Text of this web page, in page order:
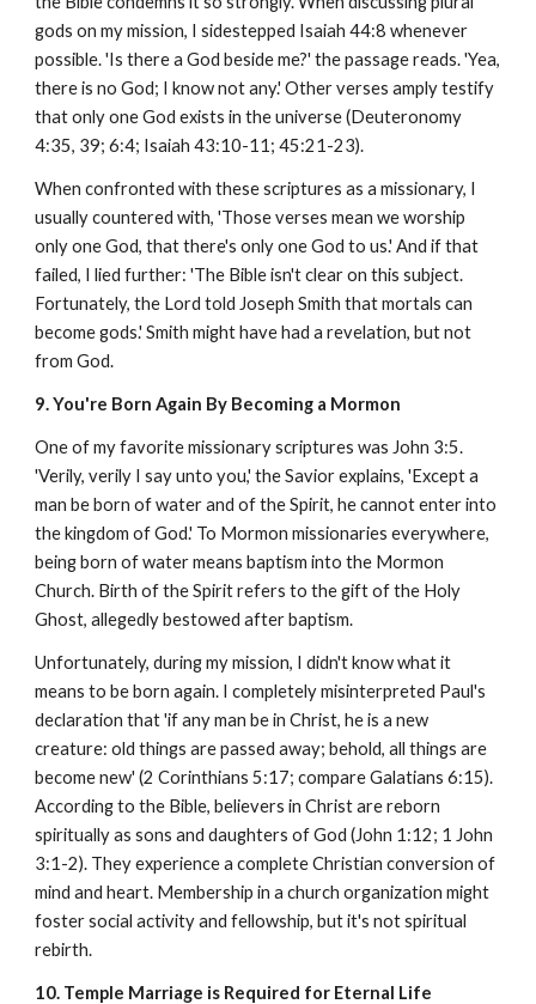
gods on my mission, I sidestepped Isaiah 44:8 whenever
possible. 'Is there a God beside me?' the passage reads. 'Yea,
there is no God; I know not any.' Other verses amply testify
that only one God exists in the universe (Deuteronomy
4:35, 39; 6:4; Isaiah 43:10-11; 45:21-23).
When confronted with these scriptures as a missionary, I
usually countered with, 'Those verses mean we worship
only one God, that there's only one God to us.' And if that
failed, I lied further: 'The Bible isn't clear on this subject.
Fortunately, the Lord told Joseph Smith that mortals can
become gods.' Smith might have had a revelation, but not
from God.
9. You're Born Again By Becoming a Mormon
One of my favorite missionary scriptures was John 3:5.
'Verily, verily I say unto you,' the Savior explains, 'Except a
man be born of water and of the Spirit, he cannot enter into
the kingdom of God.' To Mormon missionaries everywhere,
being born of water means baptism into the Mormon
Church. Birth of the Spirit refers to the gift of the Holy
Ghost, allegedly bestowed after baptism.
Unfortunately, during my mission, I didn't know what it
means to be born again. I completely misinterpreted Paul's
declaration that 'if any man be in Christ, he is a new
creature: old things are passed away; behold, all things are
become new' (2 Corinthians 5:17; compare Galatians 6:15).
According to the Bible, believers in Christ are reborn
spiritually as sons and daughters of God (John 1:12; 1 John
3:1-2). They experience a complete Christian conversion of
mind and heart. Membership in a church organization might
foster social activity and fellowship, but it's not spiritual
rebirth.
10. Temple Marriage is Required for Eternal Life